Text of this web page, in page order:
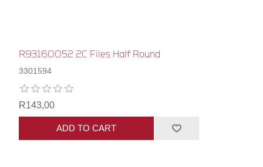
R93160052 2C Files Half Round
3301594
R143,00
ADD TO CART